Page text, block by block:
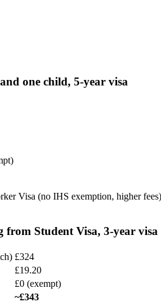
one child, 5-year visa
Visa (no IHS exemption, higher
from Student Visa, 3-year visa
£324
£19.20
£0 (exempt)
~£343